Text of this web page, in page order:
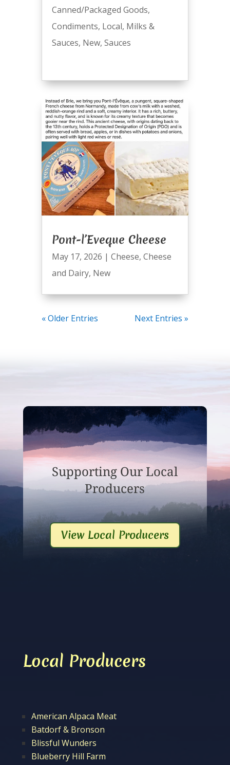
Canned/Packaged Goods,
Condiments, Local, Milks &
Sauces, New, Sauces
Pont-l’Eveque Cheese
May 17, 2026 | Cheese, Cheese
and Dairy, New
« Older Entries Next Entries »
Supporting Our Local
Producers
View Local Producers
Local Producers
American Alpaca Meat
Batdorf & Bronson
Blissful Wunders
Blueberry Hill Farm